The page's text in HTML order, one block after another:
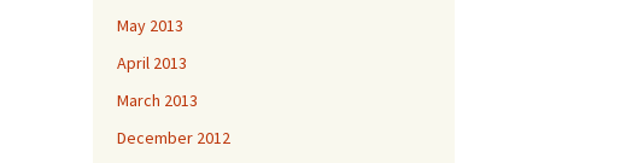
May 2013
April 2013
March 2013
December 2012